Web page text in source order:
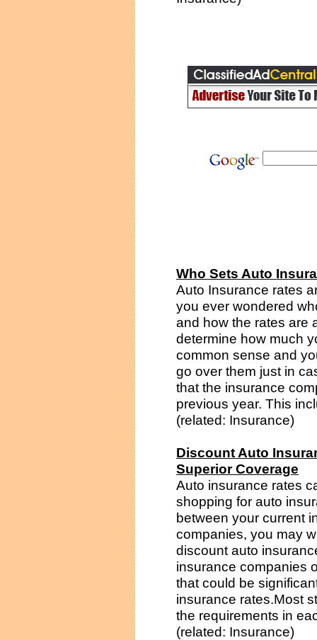
Who Sets Auto
Auto Insurance rates
you ever wondered
and how the rates are
determine how much
common sense and
go over them just in
that the insurance
previous year. This
(related: Insurance)
Discount Auto
Superior Coverage
Auto insurance rates
shopping for auto
between your current
companies, you may
discount auto
insurance companies
that could be
insurance rates.Most
the requirements in
(related: Insurance)